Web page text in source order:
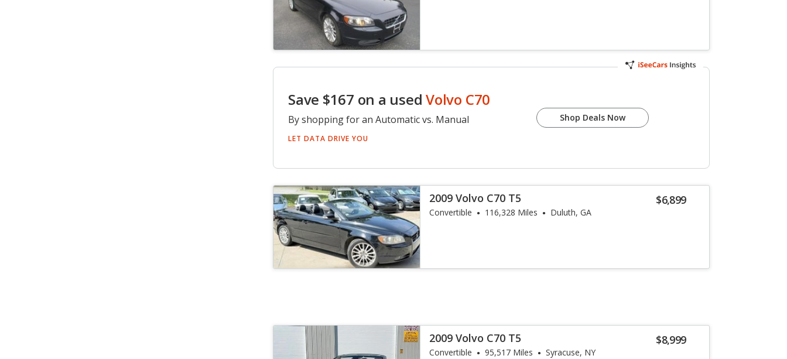
Save $167 on a usedVolvo C70
By shopping for an Automatic vs. Manual
LET DATA DRIVE YOU
Shop Deals Now
$6,899
2009 Volvo C70 T5
Convertible 116,328 Miles Duluth, GA
$8,999
2009 Volvo C70 T5
Convertible 95,517 Miles Syracuse, NY